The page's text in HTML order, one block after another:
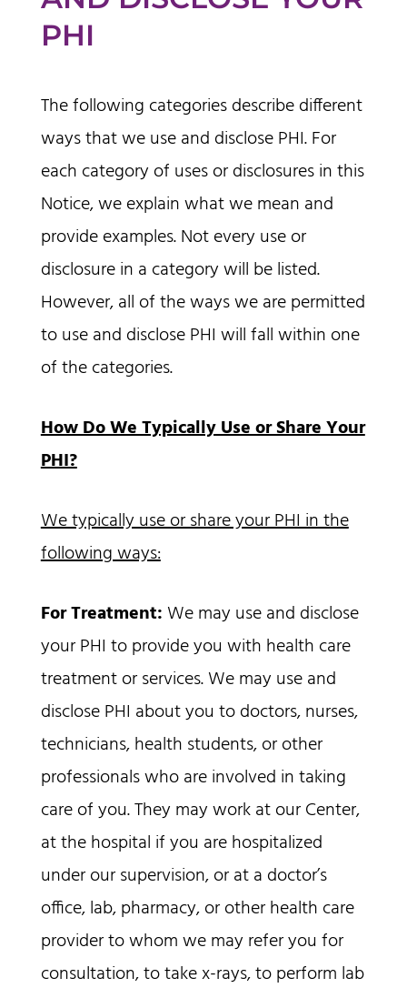
PHI
The following categories describe different
ways that we use and disclose PHI. For
each category of uses or disclosures in this
Notice, we explain what we mean and
provide examples. Not every use or
disclosure in a category will be listed.
However, all of the ways we are permitted
to use and disclose PHI will fall within one
of the categories.
How Do We Typically Use or Share Your
PHI?
We typically use or share your PHI in the
following ways:
For Treatment: We may use and disclose
your PHI to provide you with health care
treatment or services. We may use and
disclose PHI about you to doctors, nurses,
technicians, health students, or other
professionals who are involved in taking
care of you. They may work at our Center,
at the hospital if you are hospitalized
under our supervision, or at a doctor’s
office, lab, pharmacy, or other health care
provider to whom we may refer you for
consultation, to take x-rays, to perform lab